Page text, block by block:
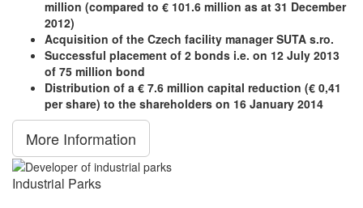
million (compared to € 101.6 million as at 31 December
2012)
Acquisition of the Czech facility manager SUTA s.ro.
Successful placement of 2 bonds i.e. on 12 July 2013
of 75 million bond
Distribution of a € 7.6 million capital reduction (€ 0,41
per share) to the shareholders on 16 January 2014
More Information
Industrial Parks